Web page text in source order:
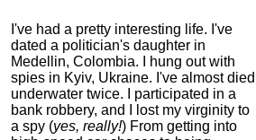
I've had a pretty interesting life. I've
dated a politician's daughter in
Medellin, Colombia. I hung out with
spies in Kyiv, Ukraine. I've almost died
underwater twice. I participated in a
bank robbery, and I lost my virginity to
a spy (yes, really!) From getting into